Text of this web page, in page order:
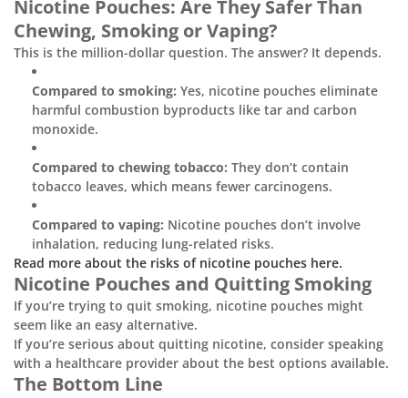
Nicotine Pouches: Are They Safer Than
Chewing, Smoking or Vaping?
This is the million-dollar question. The answer? It depends.
Compared to smoking: Yes, nicotine pouches eliminate
harmful combustion byproducts like tar and carbon
monoxide.
Compared to chewing tobacco: They don’t contain
tobacco leaves, which means fewer carcinogens.
Compared to vaping: Nicotine pouches don’t involve
inhalation, reducing lung-related risks.
Read more about the risks of nicotine pouches here.
Nicotine Pouches and Quitting Smoking
If you’re trying to quit smoking, nicotine pouches might
seem like an easy alternative.
If you’re serious about quitting nicotine, consider speaking
with a healthcare provider about the best options available.
The Bottom Line